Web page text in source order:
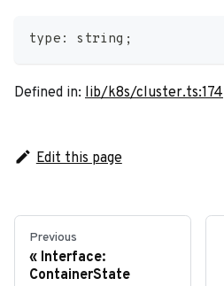
type : string ;
Defined in: lib/k8s/cluster.ts:174
Edit this page
Previous
Interface:
ContainerState